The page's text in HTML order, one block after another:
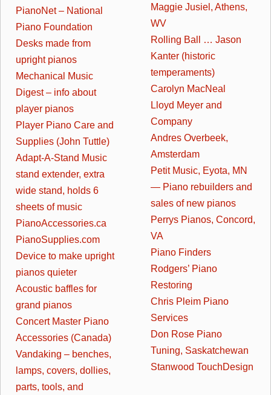
PianoNet – National
Piano Foundation
Desks made from
upright pianos
Mechanical Music
Digest – info about
player pianos
Player Piano Care and
Supplies (John Tuttle)
Adapt-A-Stand Music
stand extender, extra
wide stand, holds 6
sheets of music
PianoAccessories.ca
PianoSupplies.com
Device to make upright
pianos quieter
Acoustic baffles for
grand pianos
Concert Master Piano
Accessories (Canada)
Vandaking – benches,
lamps, covers, dollies,
parts, tools, and
Maggie Jusiel, Athens,
WV
Rolling Ball … Jason
Kanter (historic
temperaments)
Carolyn MacNeal
Lloyd Meyer and
Company
Andres Overbeek,
Amsterdam
Petit Music, Eyota, MN
— Piano rebuilders and
sales of new pianos
Perrys Pianos, Concord,
VA
Piano Finders
Rodgers’ Piano
Restoring
Chris Pleim Piano
Services
Don Rose Piano
Tuning, Saskatchewan
Stanwood TouchDesign